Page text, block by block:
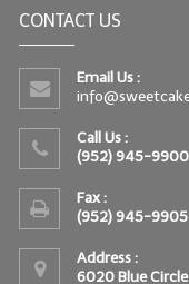
CONTACT US
Email Us :
Call Us :
(952) 945-9900
Fax :
(952) 945-9905
Address :
6020 Blue